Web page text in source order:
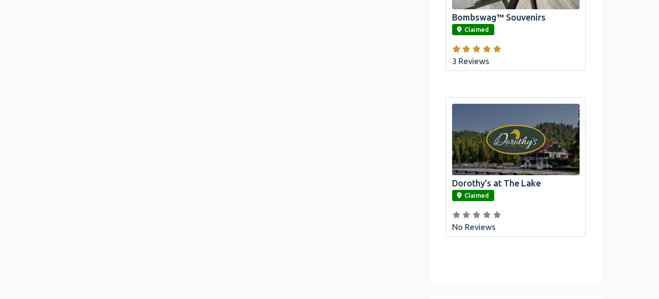
link
Bombswag™ Souvenirs
Claimed
3 Reviews
link
Dorothy’s at The Lake
Claimed
No Reviews